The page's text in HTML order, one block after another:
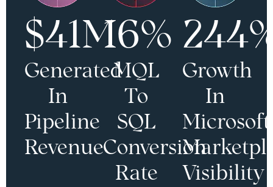
$41M
Generated
In
Pipeline
Revenue
16%
MQL
To
SQL
Conversion
Rate
Growth
In
Microsoft
Visibility